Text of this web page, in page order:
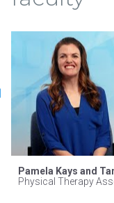
Pamela Kays and
Physical Therapy